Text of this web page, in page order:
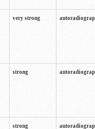
very strong
strong
strong